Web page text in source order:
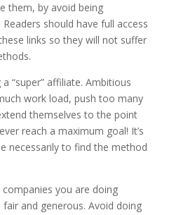
them, by avoid being
should have full access
links so they will not suffer
“super” affiliate. Ambitious
work load, push too many
themselves to the point
reach a maximum goal! It’s
necessarily to find the method
you are doing
and generous. Avoid doing